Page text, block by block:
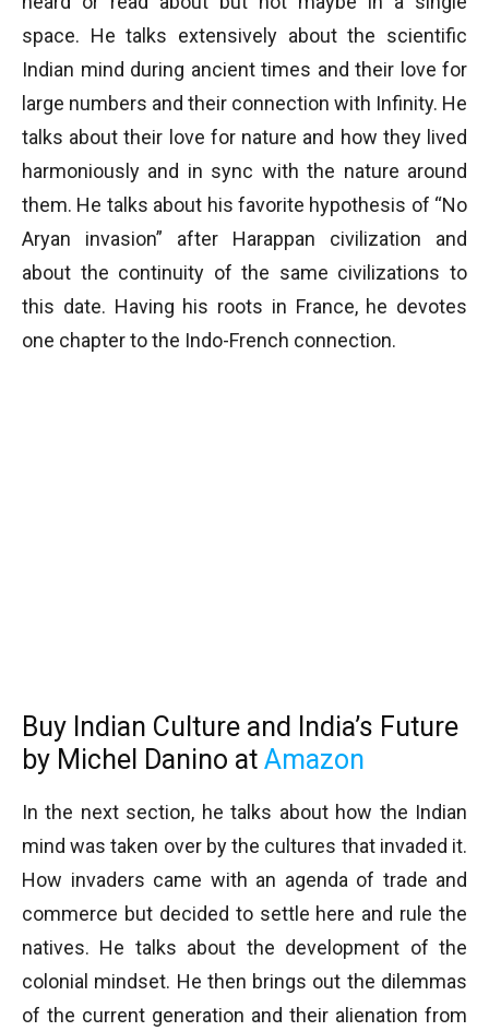
space. He talks extensively about the scientific
Indian mind during ancient times and their love for
large numbers and their connection with Infinity. He
talks about their love for nature and how they lived
harmoniously and in sync with the nature around
them. He talks about his favorite hypothesis of “No
Aryan invasion” after Harappan civilization and
about the continuity of the same civilizations to
this date. Having his roots in France, he devotes
one chapter to the Indo-French connection.
Buy Indian Culture and India’s Future
by Michel Danino at Amazon
In the next section, he talks about how the Indian
mind was taken over by the cultures that invaded it.
How invaders came with an agenda of trade and
commerce but decided to settle here and rule the
natives. He talks about the development of the
colonial mindset. He then brings out the dilemmas
of the current generation and their alienation from